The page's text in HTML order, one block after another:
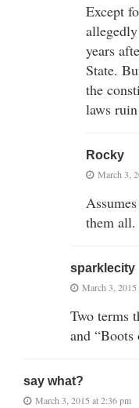
Except
years
State.
the
laws
Rocky
March 3,
them all.
sparklecity
March 3, 2015
Two terms
and
say what?
March 3, 2015 at 2:36 pm